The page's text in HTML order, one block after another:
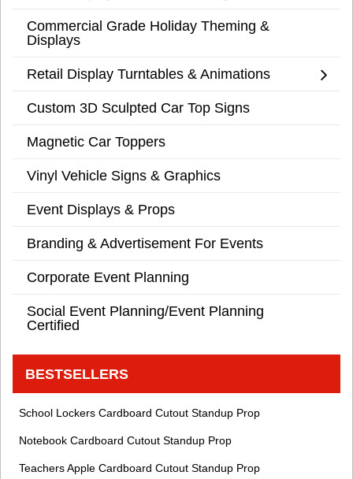
Commercial Grade Holiday Theming &
Displays
Retail Display Turntables & Animations
Custom 3D Sculpted Car Top Signs
Magnetic Car Toppers
Vinyl Vehicle Signs & Graphics
Event Displays & Props
Branding & Advertisement For Events
Corporate Event Planning
Social Event Planning/Event Planning
Certified
BESTSELLERS
School Lockers Cardboard Cutout Standup Prop
Notebook Cardboard Cutout Standup Prop
Teachers Apple Cardboard Cutout Standup Prop